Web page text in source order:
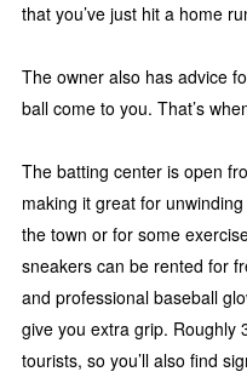
that you’ve just hit a home
The owner also has advice
ball come to you. That’s
The batting center is open
making it great for
the town or for some
sneakers can be rented for
and professional baseball
give you extra grip. Roughly
tourists, so you’ll also find